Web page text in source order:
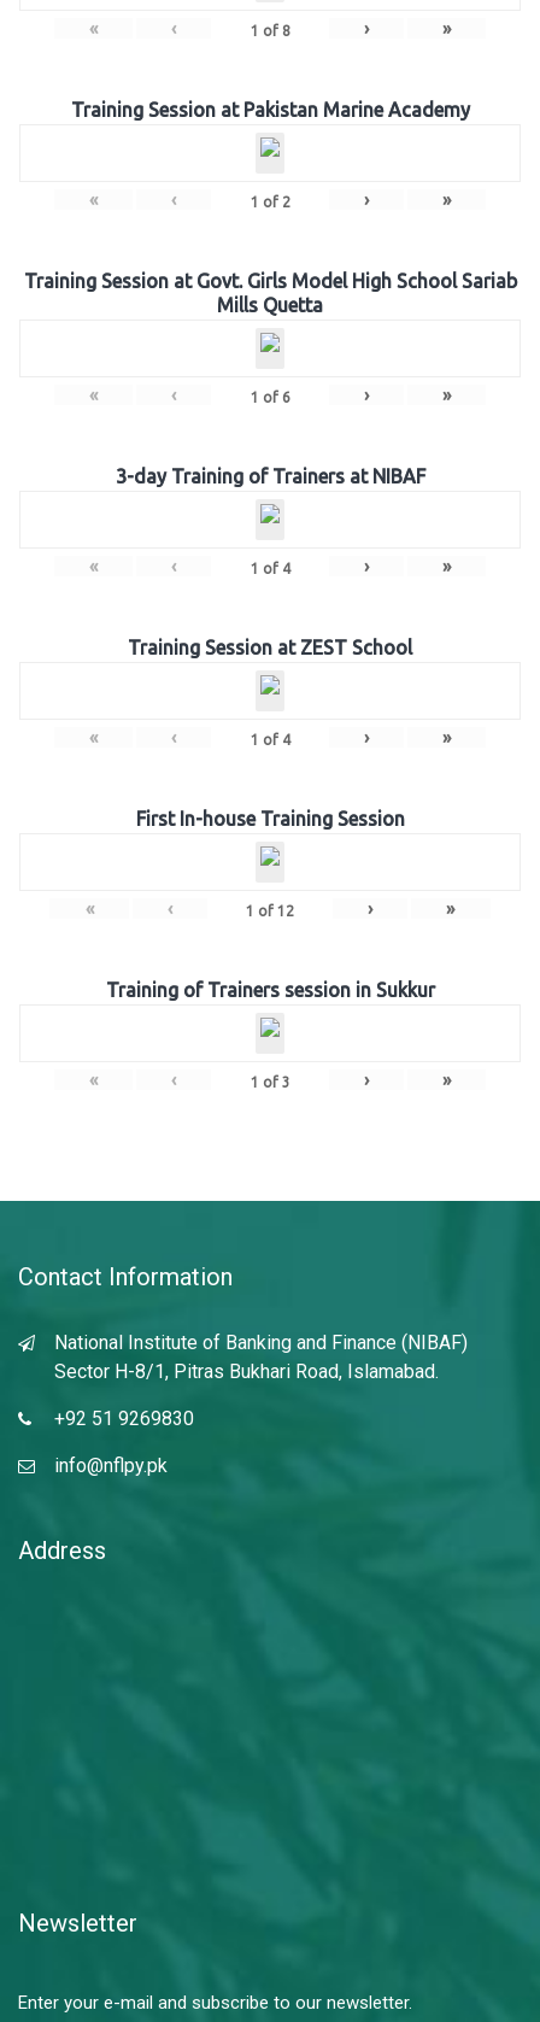
« ‹ 1 of 8 › »
Training Session at Pakistan Marine Academy
« ‹ 1 of 2 › »
Training Session at Govt. Girls Model High School Sariab
Mills Quetta
« ‹ 1 of 6 › »
3-day Training of Trainers at NIBAF
« ‹ 1 of 4 › »
Training Session at ZEST School
« ‹ 1 of 4 › »
First In-house Training Session
« ‹ 1 of 12 › »
Training of Trainers session in Sukkur
« ‹ 1 of 3 › »
Contact Information
National Institute of Banking and Finance (NIBAF)
Sector H-8/1, Pitras Bukhari Road, Islamabad.
+92 51 9269830
info@nflpy.pk
Address
Newsletter
Enter your e-mail and subscribe to our newsletter.